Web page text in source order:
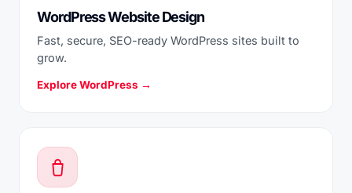
WordPress Website Design
Fast, secure, SEO-ready WordPress sites built to
grow.
Explore WordPress →